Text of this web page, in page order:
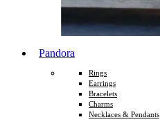
Pandora
Rings
Earrings
Bracelets
Charms
Necklaces & Pendants